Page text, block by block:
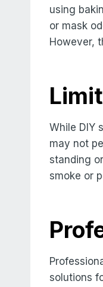
using
or mask
However,
While DIY
may not
standing
smoke or
solutions